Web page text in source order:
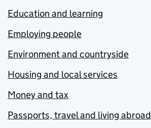
Education and learning
Employing people
Environment and countryside
Housing and local services
Money and tax
Passports, travel and living abroad